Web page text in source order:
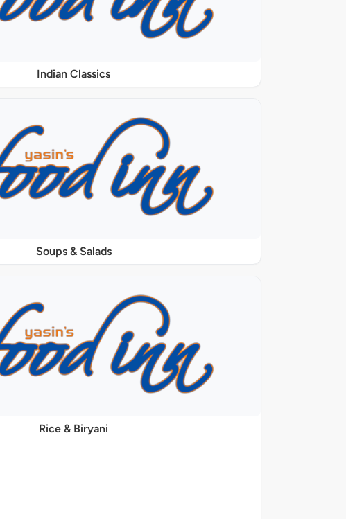
Indian Classics
Soups & Salads
Rice & Biryani